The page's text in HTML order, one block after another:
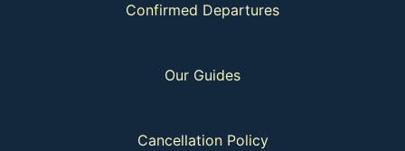
Confirmed Departures
Our Guides
Cancellation Policy